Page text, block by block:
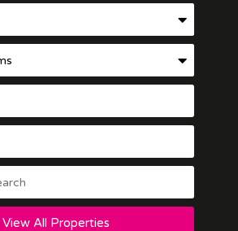
View All Properties